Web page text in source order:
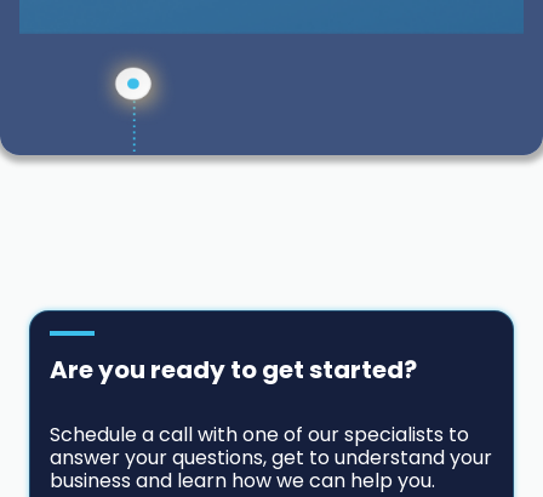
Are you ready to get started?
Schedule a call with one of our specialists to
answer your questions, get to understand your
business and learn how we can help you.